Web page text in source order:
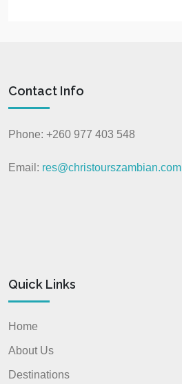
Contact Info
Phone: +260 977 403 548
Email: res@christourszambian.com
Quick Links
Home
About Us
Destinations